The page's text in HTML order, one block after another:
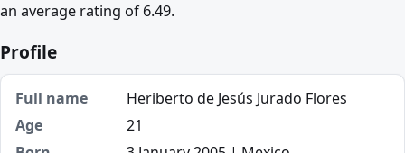
an average rating of 6.49.
Profile
Full name
Heriberto de Jesús Jurado Flores
Age
21